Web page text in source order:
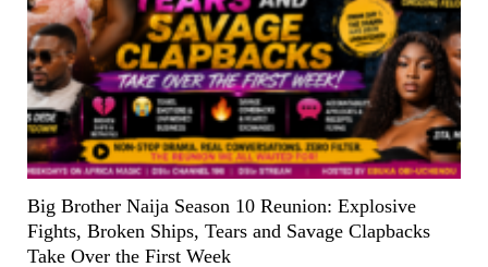
Big Brother Naija Season 10 Reunion: Explosive
Fights, Broken Ships, Tears and Savage Clapbacks
Take Over the First Week